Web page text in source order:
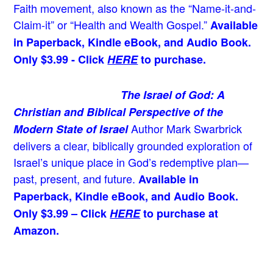
Faith movement, also known as the “Name-it-and-
Claim-it” or “Health and Wealth Gospel.” Available
in Paperback, Kindle eBook, and Audio Book.
Only $3.99 - ClickHEREto purchase.
The Israel of God: A
Christian and Biblical Perspective of the
Modern State of IsraelAuthor Mark Swarbrick
delivers a clear, biblically grounded exploration of
Israel’s unique place in God’s redemptive plan—
past, present, and future. Available in
Paperback, Kindle eBook, and Audio Book.
Only $3.99 – ClickHEREto purchase at
Amazon.